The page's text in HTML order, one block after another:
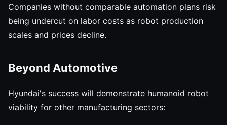
Companies without comparable automation plans risk
being undercut on labor costs as robot production
scales and prices decline.
Beyond Automotive
Hyundai's success will demonstrate humanoid robot
viability for other manufacturing sectors: